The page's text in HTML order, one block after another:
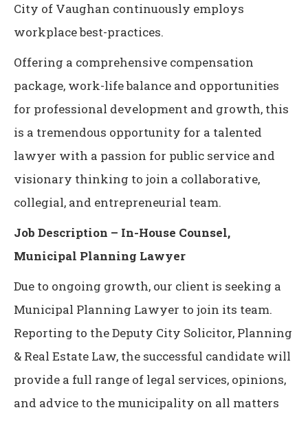
City of Vaughan continuously employs
workplace best-practices.
Offering a comprehensive compensation
package, work-life balance and opportunities
for professional development and growth, this
is a tremendous opportunity for a talented
lawyer with a passion for public service and
visionary thinking to join a collaborative,
collegial, and entrepreneurial team.
Job Description – In-House Counsel,
Municipal Planning Lawyer
Due to ongoing growth, our client is seeking a
Municipal Planning Lawyer to join its team.
Reporting to the Deputy City Solicitor, Planning
& Real Estate Law, the successful candidate will
provide a full range of legal services, opinions,
and advice to the municipality on all matters